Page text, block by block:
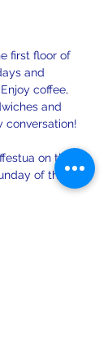
first floor of
and
coffee,
and
conversation!
on the
of the